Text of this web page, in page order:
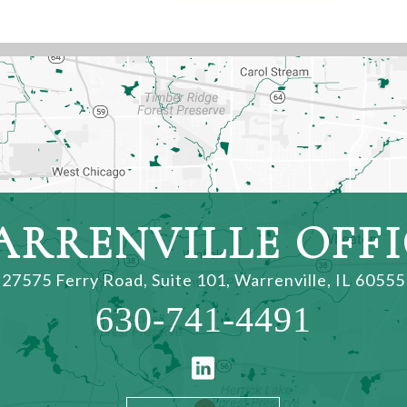
27575 Ferry Road, Suite 101, Warrenville, IL 60555
630-741-4491